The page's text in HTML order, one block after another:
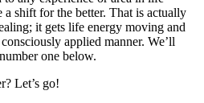
shift for the better. That is actually
it gets life energy moving and
applied manner. We’ll
one below.
Let’s go!